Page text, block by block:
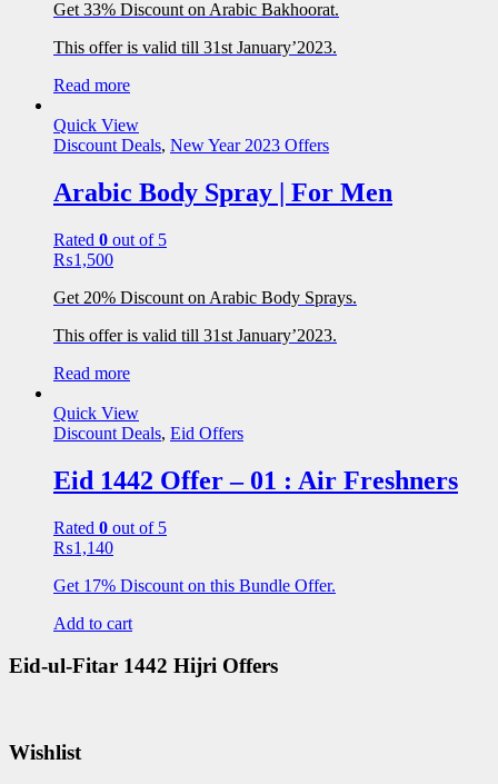
Get 33% Discount on Arabic Bakhoorat.
This offer is valid till 31st January’2023.
Read more
Quick View
Discount Deals, New Year 2023 Offers
Arabic Body Spray | For Men
Rated 0 out of 5
₨1,500
Get 20% Discount on Arabic Body Sprays.
This offer is valid till 31st January’2023.
Read more
Quick View
Discount Deals, Eid Offers
Eid 1442 Offer – 01 : Air Freshners
Rated 0 out of 5
₨1,140
Get 17% Discount on this Bundle Offer.
Add to cart
Eid-ul-Fitar 1442 Hijri Offers
Wishlist